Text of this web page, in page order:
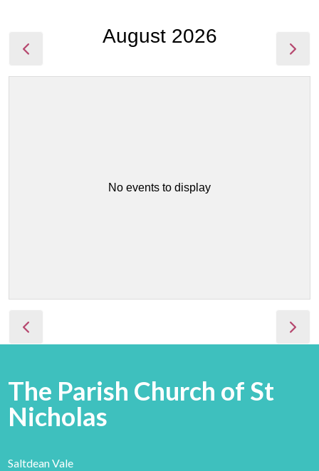
August 2026
No events to display
The Parish Church of St
Nicholas
Saltdean Vale